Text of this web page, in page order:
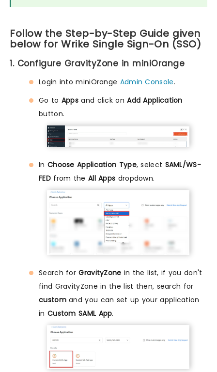
Follow the Step-by-Step Guide given
below for Wrike Single Sign-On (SSO)
1. Configure GravityZone in miniOrange
Login into miniOrange Admin Console.
Go to Apps and click onAdd Application
button.
In Choose Application Type, select SAML/WS-
FEDfrom the All Apps dropdown.
Search forGravityZone in the list, if you don't
find GravityZone in the list then, search for
customand you can set up your application
in Custom SAML App.